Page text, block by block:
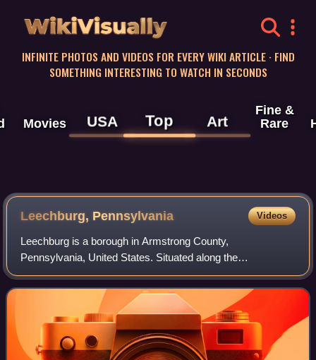
WikiVisually
INFINITE PHOTOS AND VIDEOS FOR EVERY WIKI ARTICLE · FIND
SOMETHING INTERESTING TO WATCH IN SECONDS
Movies USA Top Art
Fine &
Rare
Leechburg, Pennsylvania Videos
Leechburg is a borough in Armstrong County,
Pennsylvania, United States. Situated along the
Kiskiminetas River, it is part of the Allegheny-Kiski Valley
region. Leechburg was founded in the early 19th